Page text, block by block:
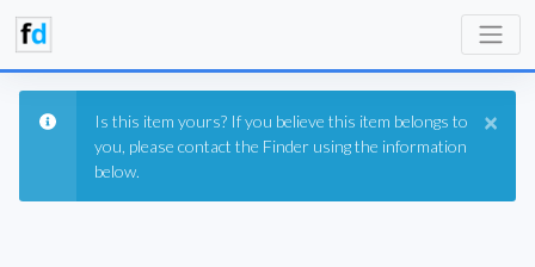
×
Is this item yours? If you believe this item belongs to
you, please contact the Finder using the information
below.